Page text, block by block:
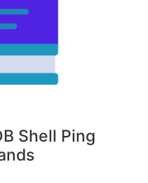
Shell Ping